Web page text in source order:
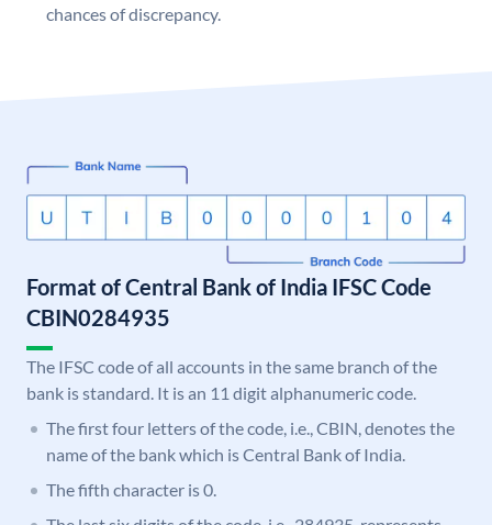
chances of discrepancy.
Format of Central Bank of India IFSC Code
CBIN0284935
The IFSC code of all accounts in the same branch of the
bank is standard. It is an 11 digit alphanumeric code.
The first four letters of the code, i.e., CBIN, denotes the
name of the bank which is Central Bank of India.
The fifth character is 0.